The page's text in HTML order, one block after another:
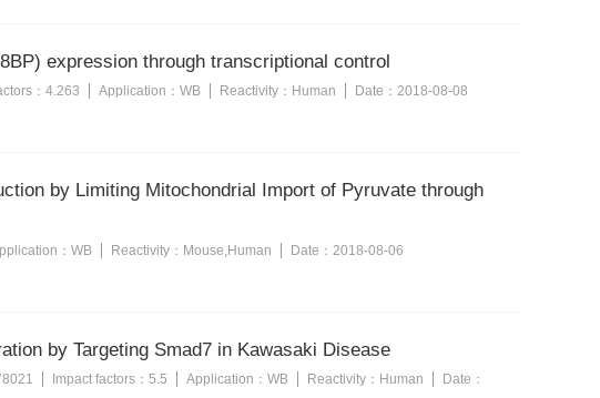
expression through transcriptional control
： 4.263 Application： WB Reactivity： Human Date： 2018-08-08
by Limiting Mitochondrial Import of Pyruvate through
： WB Reactivity： Mouse,Human Date： 2018-08-06
by Targeting Smad7 in Kawasaki Disease
Impact factors： 5.5 Application： WB Reactivity： Human
Date：